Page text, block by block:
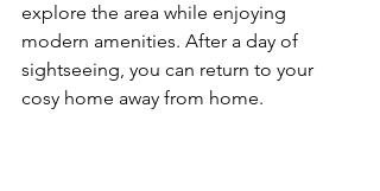
explore the area while enjoying
modern amenities. After a day of
sightseeing, you can return to your
cosy home away from home.